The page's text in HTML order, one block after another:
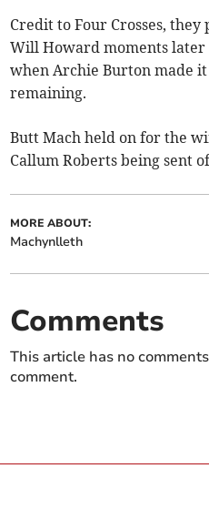
Credit to Four Crosses,
Will Howard moments later
when Archie Burton made
remaining.
Butt Mach held on for the
Callum Roberts being sent
MORE ABOUT:
Machynlleth
Comments
This article has no
comment.